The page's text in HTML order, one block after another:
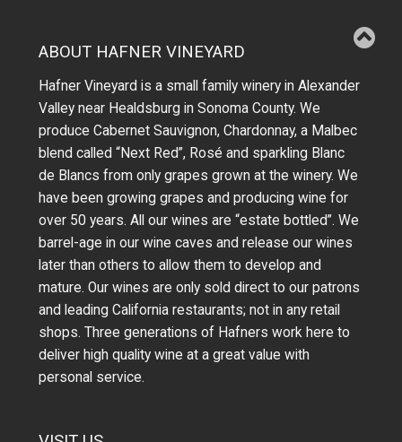
ABOUT HAFNER VINEYARD
Hafner Vineyard is a small family winery in Alexander
Valley near Healdsburg in Sonoma County. We
produce Cabernet Sauvignon, Chardonnay, a Malbec
blend called “Next Red”, Rosé and sparkling Blanc
de Blancs from only grapes grown at the winery.We
have been growing grapes and producing wine for
over 50 years.All our wines are “estate bottled”. We
barrel-age in our wine caves and release our wines
later than others to allow them to develop and
mature. Our wines are only sold direct to our patrons
and leading California restaurants; not in any retail
shops. Three generations of Hafners work here to
deliver high quality wine at a great value with
personal service.